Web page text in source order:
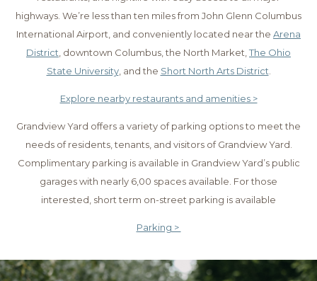
highways. We’re less than ten miles from John Glenn Columbus
International Airport, and conveniently located near the Arena
District , downtown Columbus, the North Market, The Ohio
State University, and the Short North Arts District
Explore nearby restaurants and amenities >
Grandview Yard offers a variety of parking options to meet the
needs of residents, tenants, and visitors of Grandview Yard.
Complimentary parking is available in Grandview Yard’s public
garages with nearly 6,00 spaces available. For those
interested, short term on-street parking is available
Parking >